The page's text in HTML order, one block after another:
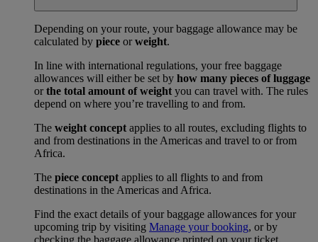
Depending on your route, your baggage allowance may be
calculated by piece orweight.
In line with international regulations, your free baggage
allowances will either be set by how many pieces of luggage
orthe total amount of weight you can travel with. The rules
depend on where you’re travelling to and from.
The weight concept applies to all routes, excluding flights to
and from destinations in the Americas and travel to or from
Africa.
The piece concept applies to all flights to and from
destinations in the Americas and Africa.
Find the exact details of your baggage allowances for your
upcoming trip by visiting Manage your booking, or by
checking the baggage allowance printed on your ticket.